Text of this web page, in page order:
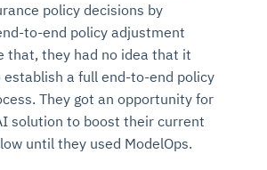
policy decisions by
to-end policy adjustment
that, they had no idea that it
a full end-to-end policy
They got an opportunity for
solution to boost their current
until they used ModelOps.